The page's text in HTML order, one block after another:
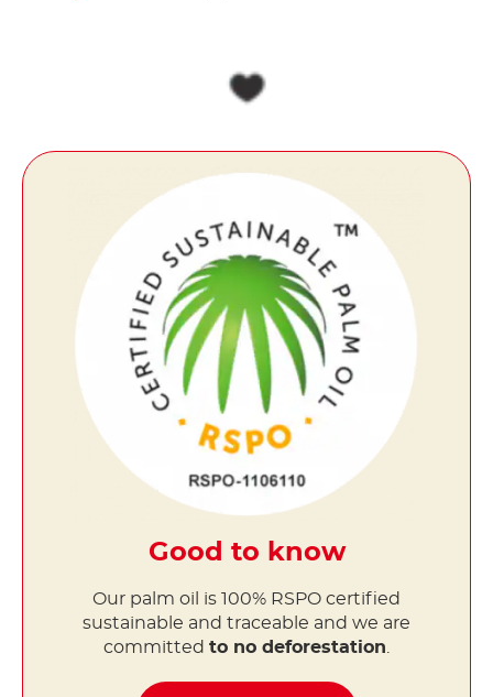
Good to know
Our palm oil is 100% RSPO certified
sustainable and traceable and we are
committed to no deforestation